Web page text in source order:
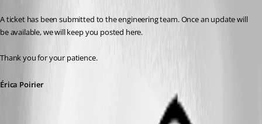
A ticket has been submitted to the engineering team. Once an update will
be available, we will keep you posted here.
Thank you for your patience.
Érica Poirier